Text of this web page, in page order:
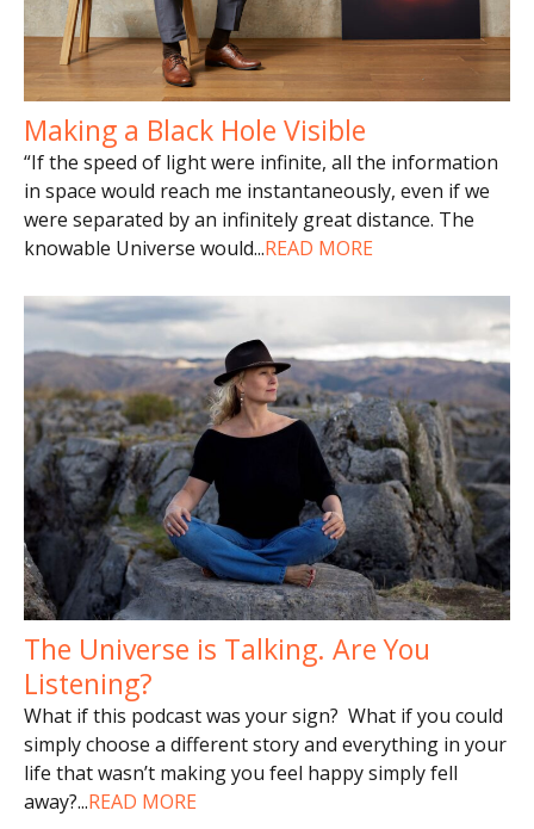
Making a Black Hole Visible
“If the speed of light were infinite, all the information
in space would reach me instantaneously, even if we
were separated by an infinitely great distance. The
knowable Universe would...READ MORE
The Universe is Talking. Are You
Listening?
What if this podcast was your sign? What if you could
simply choose a different story and everything in your
life that wasn’t making you feel happy simply fell
away?...READ MORE